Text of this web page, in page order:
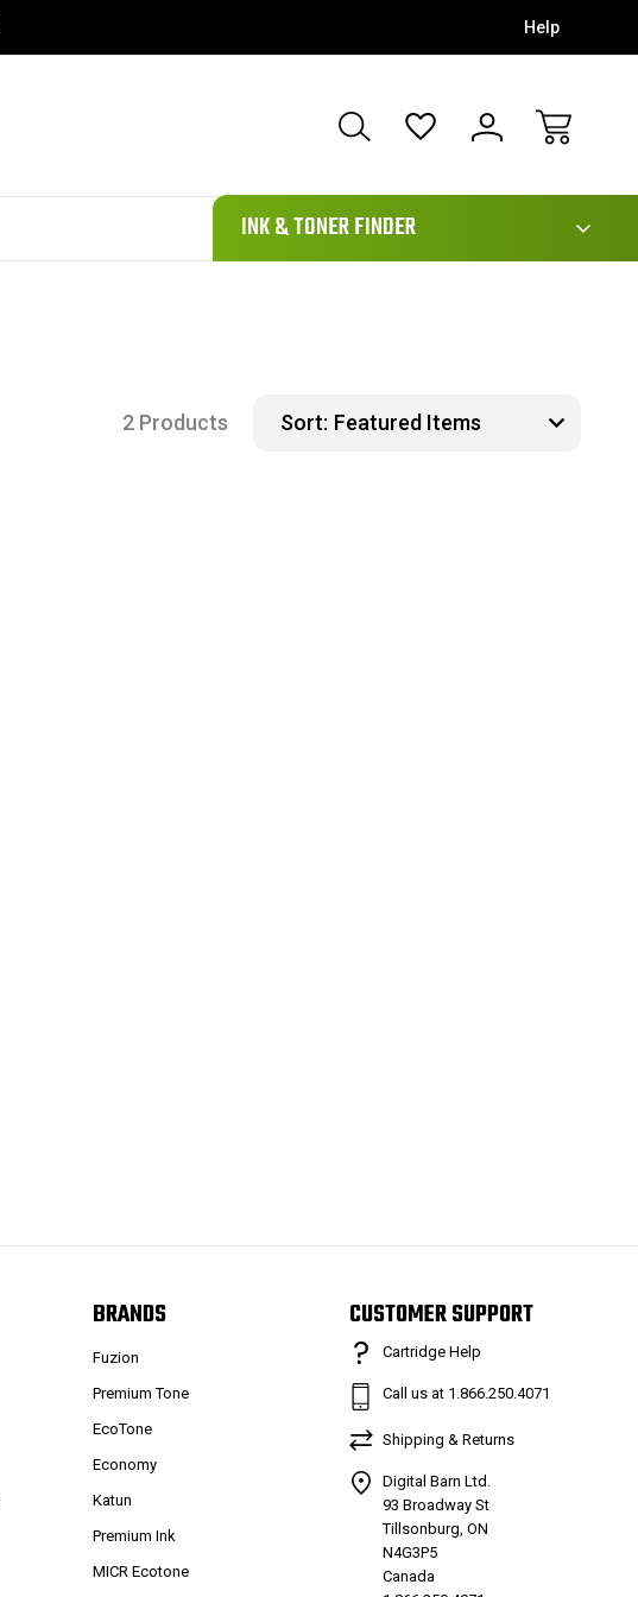
Help
111
INK & TONER FINDER
2 Products Sort:
BRANDS
Fuzion
Premium Tone
EcoTone
Economy
Katun
Premium Ink
MICR Ecotone
CUSTOMER SUPPORT
Cartridge Help
Call us at 1.866.250.4071
Shipping & Returns
Digital Barn Ltd.
93 Broadway St
Tillsonburg, ON
N4G3P5
Canada